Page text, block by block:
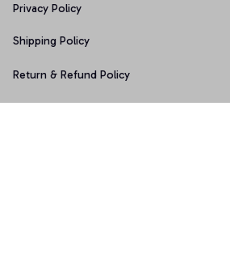
Privacy Policy
Shipping Policy
Return & Refund Policy